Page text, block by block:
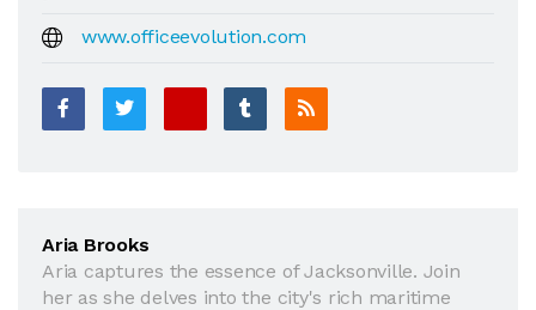
www.officeevolution.com
Aria Brooks
Aria captures the essence of Jacksonville. Join
her as she delves into the city's rich maritime